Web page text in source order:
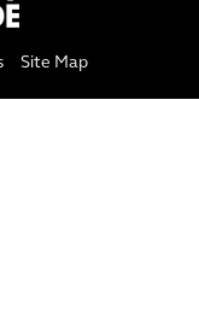
Site Map